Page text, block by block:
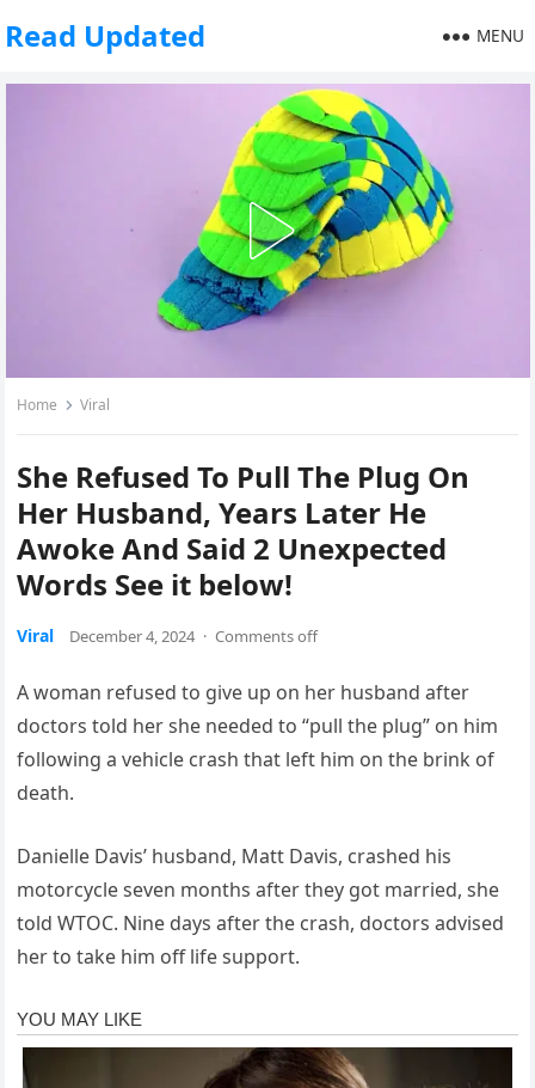
Read Updated MENU
Home Viral
She Refused To Pull The Plug On
Her Husband, Years Later He
Awoke And Said 2 Unexpected
Words See it below!
Viral December 4, 2024 · Comments off
A woman refused to give up on her husband after
doctors told her she needed to “pull the plug” on him
following a vehicle crash that left him on the brink of
death.
Danielle Davis’ husband, Matt Davis, crashed his
motorcycle seven months after they got married, she
told WTOC. Nine days after the crash, doctors advised
her to take him off life support.